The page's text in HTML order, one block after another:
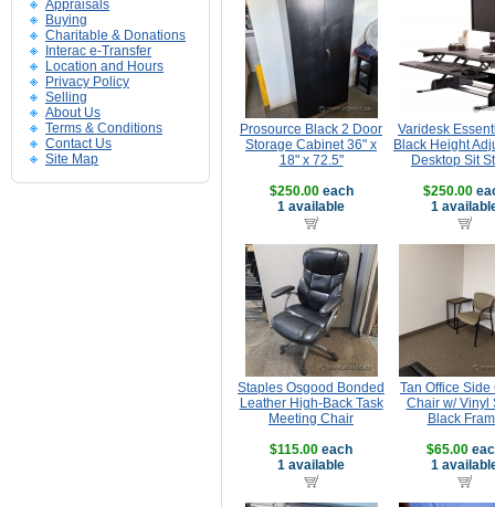
Appraisals
Buying
Charitable & Donations
Interac e-Transfer
Location and Hours
Privacy Policy
Selling
About Us
Terms & Conditions
Contact Us
Site Map
Prosource Black 2 Door
Storage Cabinet 36" x
18" x 72.5"
$250.00each
1 available
Varidesk
Black Height
Desktop Sit
$250.00
1
Staples Osgood Bonded
Leather High-Back Task
Meeting Chair
$115.00 each
1 available
Tan Office Side
Chair w/ Vinyl
Black
$65.00
1